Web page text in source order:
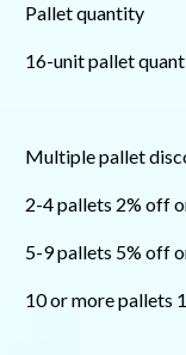
Pallet quantity
16-unit pallet
Multiple pallet
2-4 pallets 2% off
5-9 pallets 5% off
10 or more pallets